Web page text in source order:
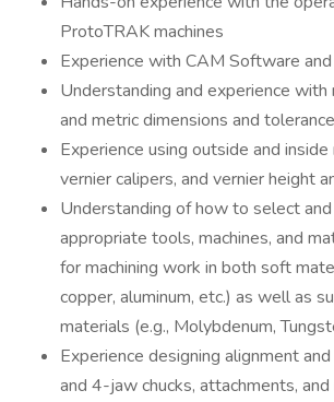
ProtoTRAK machines
Experience with CAM Software
Understanding and experience with
and metric dimensions and
Experience using outside and
vernier calipers, and vernier height
Understanding of how to select
appropriate tools, machines, and
for machining work in both soft
copper, aluminum, etc.) as well as
materials (e.g., Molybdenum,
Experience designing alignment
and 4-jaw chucks, attachments,